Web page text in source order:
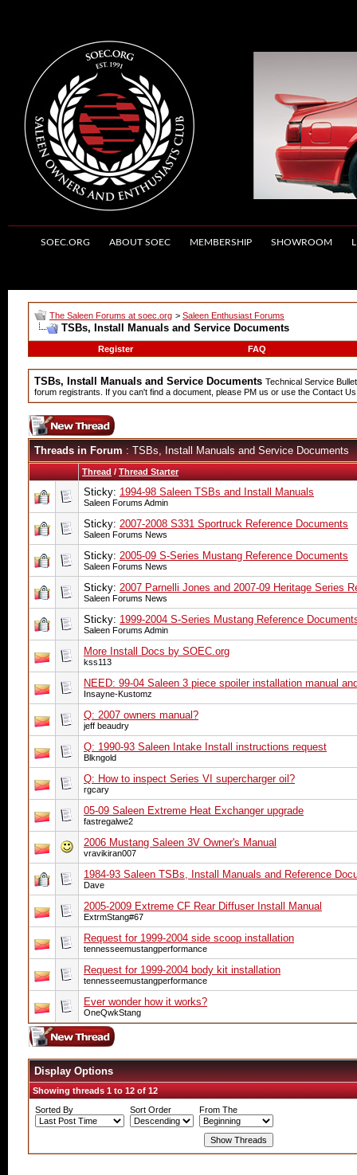
SOEC.ORG ABOUT SOEC MEMBERSHIP SHOWROOM
The Saleen Forums at soec.org > Saleen Enthusiast Forums
TSBs, Install Manuals and Service Documents
Register FAQ
TSBs, Install Manuals and Service Documents Technical Service
forum registrants. If you can't find a document, please PM us or use the Contact
Threads in Forum: TSBs, Install Manuals and Service Documents
Thread/Thread Starter
Sticky: 1994-98 Saleen TSBs and Install Manuals
Saleen Forums Admin
Sticky: 2007-2008 S331 Sportruck Reference Documents
Saleen Forums News
Sticky: 2005-09 S-Series Mustang Reference Documents
Saleen Forums News
Sticky: 2007 Parnelli Jones and 2007-09 Heritage Series
Saleen Forums News
Sticky: 1999-2004 S-Series Mustang Reference
Saleen Forums Admin
More Install Docs by SOEC.org
kss113
NEED: 99-04 Saleen 3 piece spoiler installation manual
Insayne-Kustomz
Q: 2007 owners manual?
jeff beaudry
Q: 1990-93 Saleen Intake Install instructions request
Blkngold
Q: How to inspect Series VI supercharger oil?
rgcary
05-09 Saleen Extreme Heat Exchanger upgrade
fastregalwe2
2006 Mustang Saleen 3V Owner's Manual
vravikiran007
1984-93 Saleen TSBs, Install Manuals and Reference
Dave
2005-2009 Extreme CF Rear Diffuser Install Manual
ExtrmStang#67
Request for 1999-2004 side scoop installation
tennesseemustangperformance
Request for 1999-2004 body kit installation
tennesseemustangperformance
Ever wonder how it works?
OneQwkStang
Display Options
Showing threads 1 to 12 of 12
Sorted By
Sort Order From The